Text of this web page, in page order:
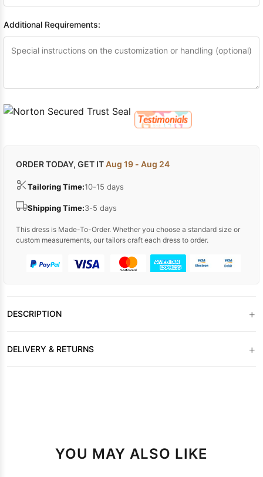
Additional Requirements:
ORDER TODAY, GET ITAug 19 - Aug 24
Tailoring Time:10-15 days
Shipping Time:3-5 days
This dress is Made-To-Order. Whether you choose a standard size or
custom measurements, our tailors craft each dress to order.
DESCRIPTION +
DELIVERY & RETURNS +
YOU MAY ALSO LIKE